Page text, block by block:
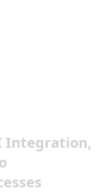
Integration,